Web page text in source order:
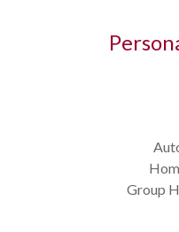
Group